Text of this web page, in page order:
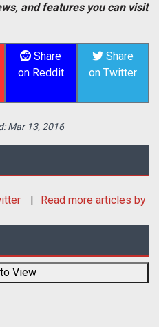
and features you can visit
Share
on Reddit
Share
on Twitter
Mar 13, 2016
Read more articles by
View